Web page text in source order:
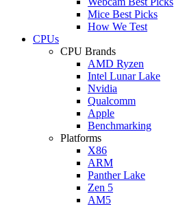
Mice Best Picks
How We Test
CPUs
CPU Brands
AMD Ryzen
Intel Lunar Lake
Nvidia
Qualcomm
Apple
Benchmarking
Platforms
X86
ARM
Panther Lake
Zen 5
AM5